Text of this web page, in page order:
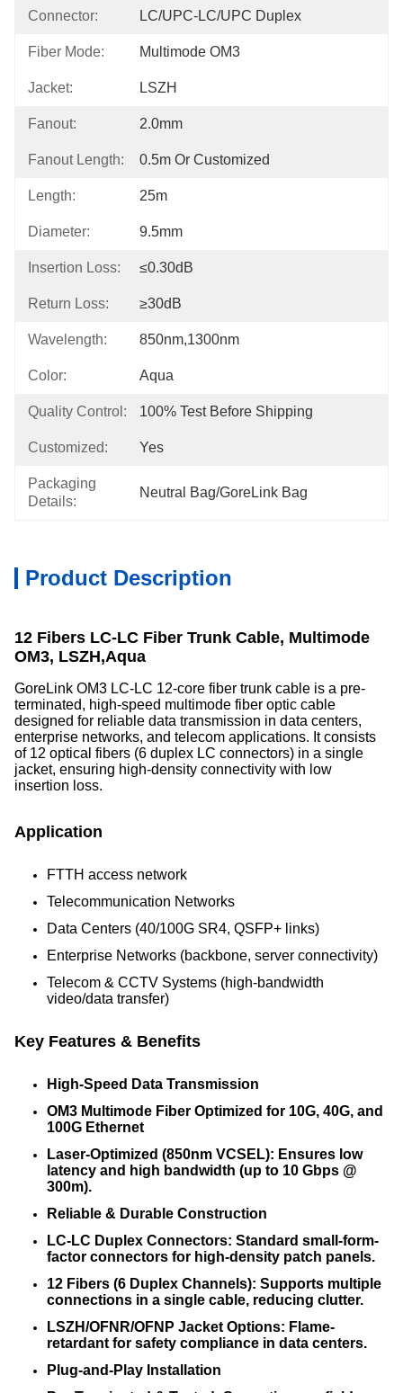
Connector: LC/UPC-LC/UPC Duplex
Fiber Mode: Multimode OM3
Jacket: LSZH
Fanout: 2.0mm
Fanout Length: 0.5m Or Customized
Length: 25m
Diameter: 9.5mm
Insertion Loss: ≤0.30dB
Return Loss: ≥30dB
Wavelength: 850nm,1300nm
Color: Aqua
Quality Control: 100% Test Before Shipping
Customized: Yes
Packaging
Details:
Neutral Bag/GoreLink Bag
Product Description
12 Fibers LC-LC Fiber Trunk Cable, Multimode
OM3, LSZH,Aqua
GoreLink OM3 LC-LC 12-core fiber trunk cable is a pre-
terminated, high-speed multimode fiber optic cable
designed for reliable data transmission in data centers,
enterprise networks, and telecom applications. It consists
of 12 optical fibers (6 duplex LC connectors) in a single
jacket, ensuring high-density connectivity with low
insertion loss.
Application
FTTH access network
Telecommunication Networks
Data Centers (40/100G SR4, QSFP+ links)
Enterprise Networks (backbone, server connectivity)
Telecom & CCTV Systems (high-bandwidth
video/data transfer)
Key Features & Benefits
High-Speed Data Transmission
OM3 Multimode Fiber Optimized for 10G, 40G, and
100G Ethernet
Laser-Optimized (850nm VCSEL): Ensures low
latency and high bandwidth (up to 10 Gbps @
300m).
Reliable & Durable Construction
LC-LC Duplex Connectors: Standard small-form-
factor connectors for high-density patch panels.
12 Fibers (6 Duplex Channels): Supports multiple
connections in a single cable, reducing clutter.
LSZH/OFNR/OFNP Jacket Options: Flame-
retardant for safety compliance in data centers.
Plug-and-Play Installation